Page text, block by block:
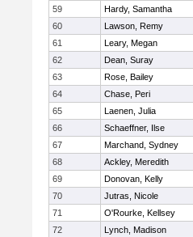
59
Hardy, Samantha
60
Lawson, Remy
61
Leary, Megan
62
Dean, Suray
63
Rose, Bailey
64
Chase, Peri
65
Laenen, Julia
66
Schaeffner, Ilse
67
Marchand, Sydney
68
Ackley, Meredith
69
Donovan, Kelly
70
Jutras, Nicole
71
O'Rourke, Kellsey
72
Lynch, Madison